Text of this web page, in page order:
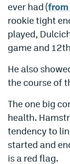
Contact
Privacy Policy
ever had (from
rookie tight
played,
game and
He also
the course of
The one big
health.
tendency to
started and
is a red flag.